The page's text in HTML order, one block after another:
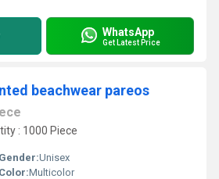
WhatsApp
Get Latest Price
beachwear pareos
: 1000 Piece
Gender:Unisex
Color:Multicolor